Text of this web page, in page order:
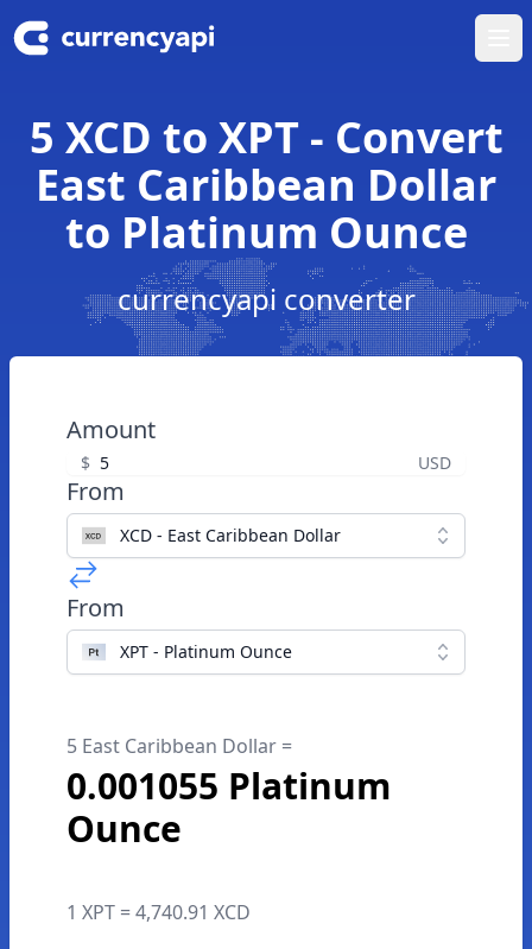
5 XCD to XPT - Convert
East Caribbean Dollar
to Platinum Ounce
currencyapi converter
Amount
$ USD
From
XCD - East Caribbean Dollar
From
XPT - Platinum Ounce
5 East Caribbean Dollar =
0.001055 Platinum
Ounce
1 XPT = 4,740.91 XCD